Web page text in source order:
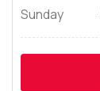
Sunday